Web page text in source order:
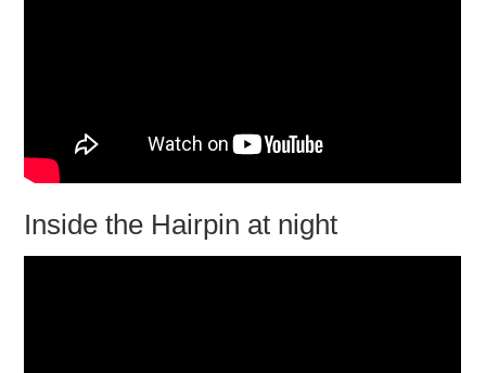
Inside the Hairpin at night